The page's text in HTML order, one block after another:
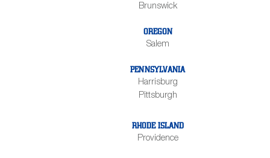
Brunswick
OREGON
Salem
PENNSYLVANIA
Harrisburg
Pittsburgh
RHODE ISLAND
Providence